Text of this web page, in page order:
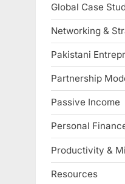
Global Case
Networking &
Pakistani
Partnership
Passive Income
Personal
Productivity &
Resources